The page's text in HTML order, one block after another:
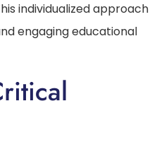
individualized approach
engaging educational